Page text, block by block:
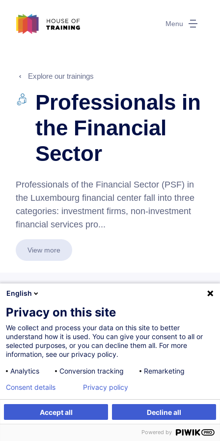
Menu
Explore our trainings
Professionals in
the Financial
Sector
Professionals of the Financial Sector (PSF) in
the Luxembourg financial center fall into three
categories: investment firms, non-investment
financial services pro...
View more
Themes
Financial Sector Professional
10 trainings
2trainings
Voir tout
English
Privacy on this site
We collect and process your data on this site to better
understand how it is used. You can give your consent to all or
selected purposes, or you can decline them all. For more
information, see our privacy policy.
Analytics
Conversion tracking Remarketing
Accept all Decline all
Consent details Privacy policy
Powered by